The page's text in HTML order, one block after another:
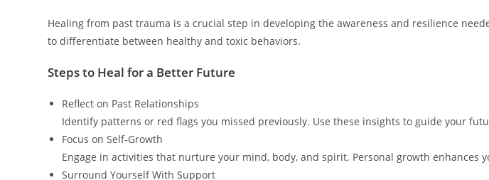
Healing from past trauma is a crucial step in developing the awareness and resilience
to differentiate between healthy and toxic behaviors.
Steps to Heal for a Better Future
Reflect on Past Relationships
Identify patterns or red flags you missed previously. Use these insights to guide your
Focus on Self-Growth
Engage in activities that nurture your mind, body, and spirit. Personal growth
Surround Yourself With Support